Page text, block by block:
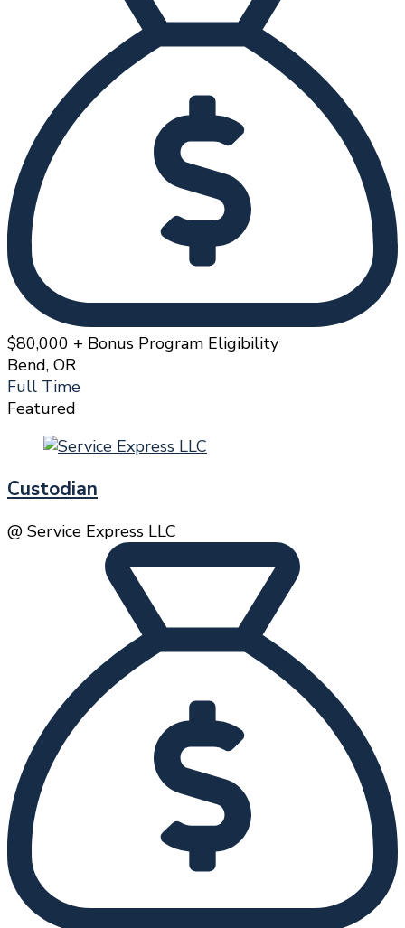
$80,000 + Bonus Program Eligibility
Bend, OR
Full Time
Featured
Custodian
@ Service Express LLC